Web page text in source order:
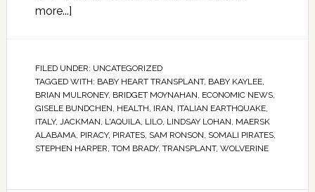
more...]
FILED UNDER: UNCATEGORIZED
TAGGED WITH: BABY HEART TRANSPLANT, BABY KAYLEE,
BRIAN MULRONEY, BRIDGET MOYNAHAN, ECONOMIC NEWS,
GISELE BUNDCHEN, HEALTH, IRAN, ITALIAN EARTHQUAKE,
ITALY, JACKMAN, L'AQUILA, LILO, LINDSAY LOHAN, MAERSK
ALABAMA, PIRACY, PIRATES, SAM RONSON, SOMALI PIRATES,
STEPHEN HARPER, TOM BRADY, TRANSPLANT, WOLVERINE